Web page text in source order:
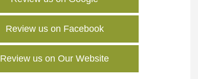
Review us on Facebook
Review us on Our Website